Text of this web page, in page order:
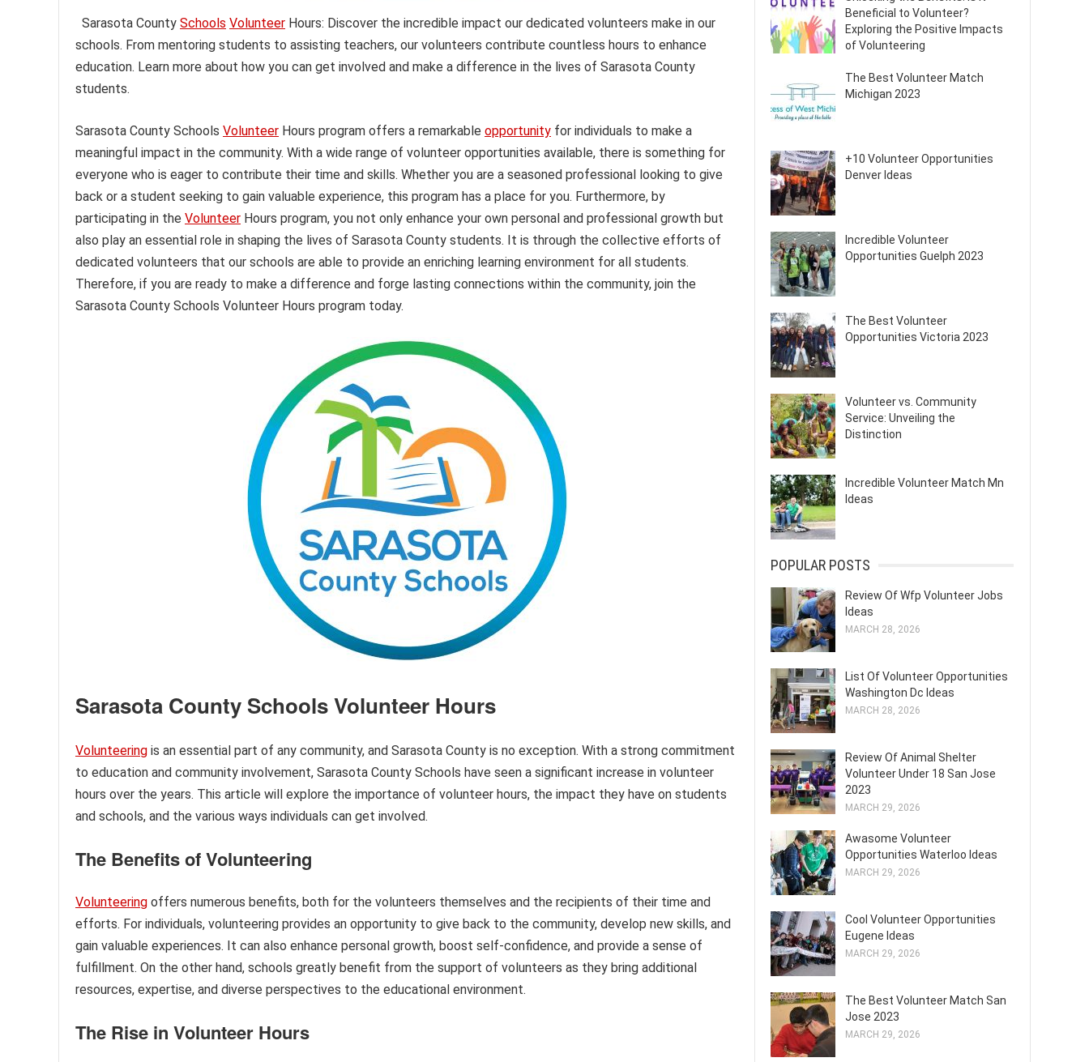
Sarasota County Schools Volunteer Hours: Discover the incredible impact our dedicated volunteers make in our
schools. From mentoring students to assisting teachers, our volunteers contribute countless hours to enhance
education. Learn more about how you can get involved and make a difference in the lives of Sarasota County
students.
Sarasota County Schools Volunteer Hours program offers a remarkable opportunity for individuals to make a
meaningful impact in the community. With a wide range of volunteer opportunities available, there is something for
everyone who is eager to contribute their time and skills. Whether you are a seasoned professional looking to give
back or a student seeking to gain valuable experience, this program has a place for you. Furthermore, by
participating in the Volunteer Hours program, you not only enhance your own personal and professional growth but
also play an essential role in shaping the lives of Sarasota County students. It is through the collective efforts of
dedicated volunteers that our schools are able to provide an enriching learning environment for all students.
Therefore, if you are ready to make a difference and forge lasting connections within the community, join the
Sarasota County Schools Volunteer Hours program today.
Sarasota County Schools Volunteer Hours
Volunteering is an essential part of any community, and Sarasota County is no exception. With a strong commitment
to education and community involvement, Sarasota County Schools have seen a significant increase in volunteer
hours over the years. This article will explore the importance of volunteer hours, the impact they have on students
and schools, and the various ways individuals can get involved.
The Benefits of Volunteering
Volunteering offers numerous benefits, both for the volunteers themselves and the recipients of their time and
efforts. For individuals, volunteering provides an opportunity to give back to the community, develop new skills, and
gain valuable experiences. It can also enhance personal growth, boost self-confidence, and provide a sense of
fulfillment. On the other hand, schools greatly benefit from the support of volunteers as they bring additional
resources, expertise, and diverse perspectives to the educational environment.
The Rise in Volunteer Hours
Beneficial to Volunteer?
Exploring the Positive Impacts
of Volunteering
The Best Volunteer Match
Michigan 2023
+10 Volunteer Opportunities
Denver Ideas
Incredible Volunteer
Opportunities Guelph 2023
The Best Volunteer
Opportunities Victoria 2023
Volunteer vs. Community
Service: Unveiling the
Distinction
Incredible Volunteer Match Mn
Ideas
POPULAR POSTS
Review Of Wfp Volunteer Jobs
Ideas
MARCH 28, 2026
List Of Volunteer Opportunities
Washington Dc Ideas
MARCH 28, 2026
Review Of Animal Shelter
Volunteer Under 18 San Jose
2023
MARCH 29, 2026
Awasome Volunteer
Opportunities Waterloo Ideas
MARCH 29, 2026
Cool Volunteer Opportunities
Eugene Ideas
MARCH 29, 2026
The Best Volunteer Match San
Jose 2023
MARCH 29, 2026